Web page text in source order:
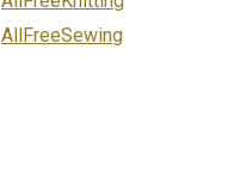
AllFreeSewing